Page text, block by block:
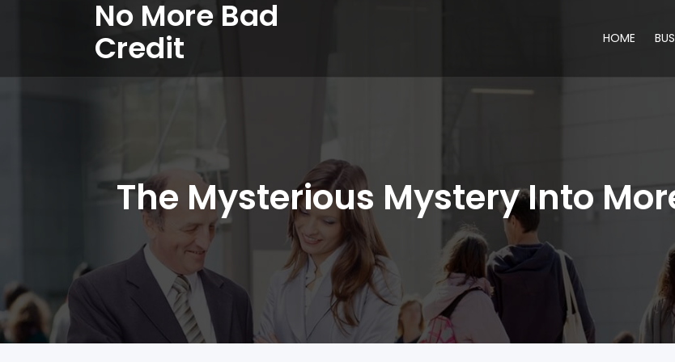
No More Bad
Credit HOME
The Mysterious Mystery Into